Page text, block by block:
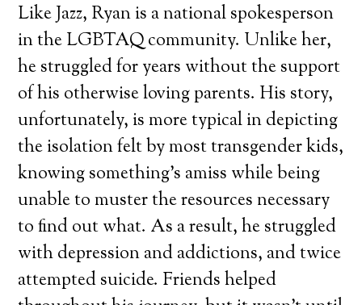
Like Jazz, Ryan is a national spokesperson
in the LGBTAQ community. Unlike her,
he struggled for years without the support
of his otherwise loving parents. His story,
unfortunately, is more typical in depicting
the isolation felt by most transgender kids,
knowing something’s amiss while being
unable to muster the resources necessary
to find out what. As a result, he struggled
with depression and addictions, and twice
attempted suicide. Friends helped